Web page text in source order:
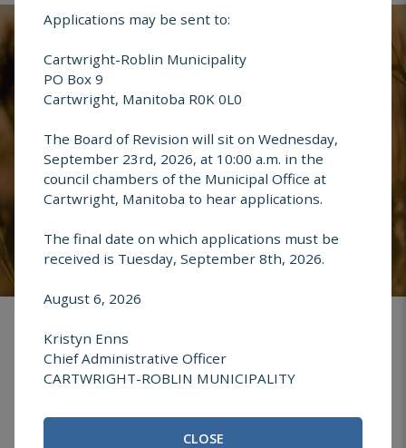
Questions or
Comments
Applications may be sent to:
Cartwright-Roblin Municipality
PO Box 9
Cartwright, Manitoba R0K 0L0
The Board of Revision will sit on Wednesday,
September 23rd, 2026, at 10:00 a.m. in the
council chambers of the Municipal Office at
Cartwright, Manitoba to hear applications.
The final date on which applications must be
received is Tuesday, September 8th, 2026.
August 6, 2026
Kristyn Enns
Chief Administrative Officer
CARTWRIGHT-ROBLIN MUNICIPALITY
CLOSE